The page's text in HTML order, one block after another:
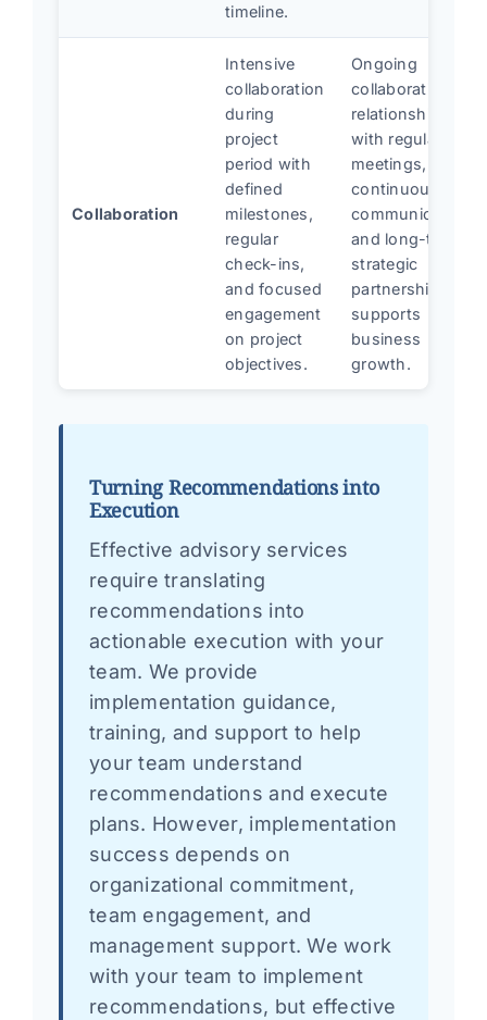
timeline.
Collaboration
Intensive
collaboration
during
project
period with
defined
milestones,
regular
check-ins,
and focused
engagement
on project
objectives.
Ongoing
collaborative
relationship
with regular
meetings,
continuous
communication,
and long-term
strategic
partnership that
supports
business
growth.
Turning Recommendations into
Execution
Effective advisory services
require translating
recommendations into
actionable execution with your
team. We provide
implementation guidance,
training, and support to help
your team understand
recommendations and execute
plans. However, implementation
success depends on
organizational commitment,
team engagement, and
management support. We work
with your team to implement
recommendations, but effective